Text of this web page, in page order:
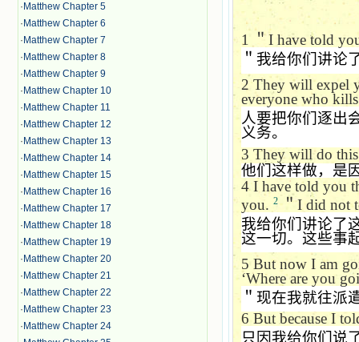
· Matthew Chapter 5
· Matthew Chapter 6
· Matthew Chapter 7
· Matthew Chapter 8
· Matthew Chapter 9
· Matthew Chapter 10
· Matthew Chapter 11
· Matthew Chapter 12
· Matthew Chapter 13
· Matthew Chapter 14
· Matthew Chapter 15
· Matthew Chapter 16
· Matthew Chapter 17
· Matthew Chapter 18
· Matthew Chapter 19
· Matthew Chapter 20
· Matthew Chapter 21
· Matthew Chapter 22
· Matthew Chapter 23
· Matthew Chapter 24
1 ＂I have told
＂我给你们讲论
2They will expel
everyone who
人要把你们逐出
义务。
3 They will do this
他们这样做，是
4I have told you
you. 2 ＂I did not
我给你们讲论了
这一切。这些事
5 But now I am
‘Where are you
＂现在我就往派
6 But because I
只因我给你们说